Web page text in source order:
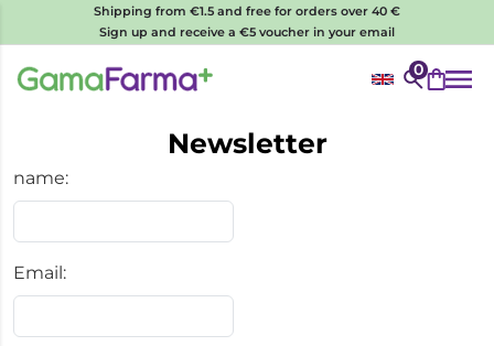
Shipping from €1.5 and free for orders over 40 €
Sign up and receive a €5 voucher in your email
0
Newsletter
name:
Email: